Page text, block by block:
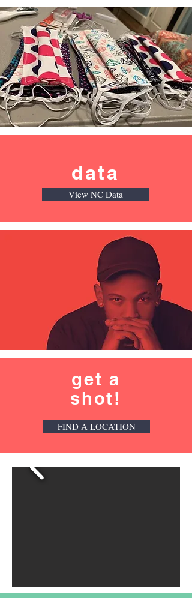
data
View NC Data
get a
shot!
FIND A LOCATION